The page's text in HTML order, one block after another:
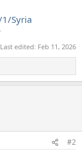
Syria
Last edited: Feb 11, 2026
#2